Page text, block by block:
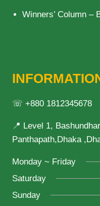
Winners’ Column –
☏ +880 1812345678
📍 Level 1,
Panthapath,Dhaka
Monday ~ Friday
Saturday
Sunday